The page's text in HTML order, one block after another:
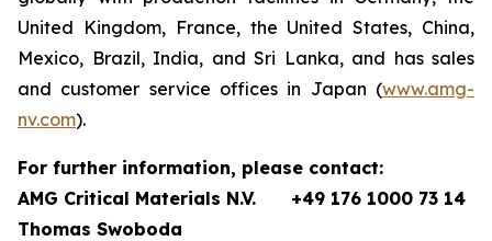
United Kingdom, France, the United States, China,
Mexico, Brazil, India, and Sri Lanka, and has sales
and customer service offices in Japan (www.amg-
nv.com).
For further information, please contact:
AMG Critical Materials N.V.
+49 176 1000 73 14
Thomas Swoboda